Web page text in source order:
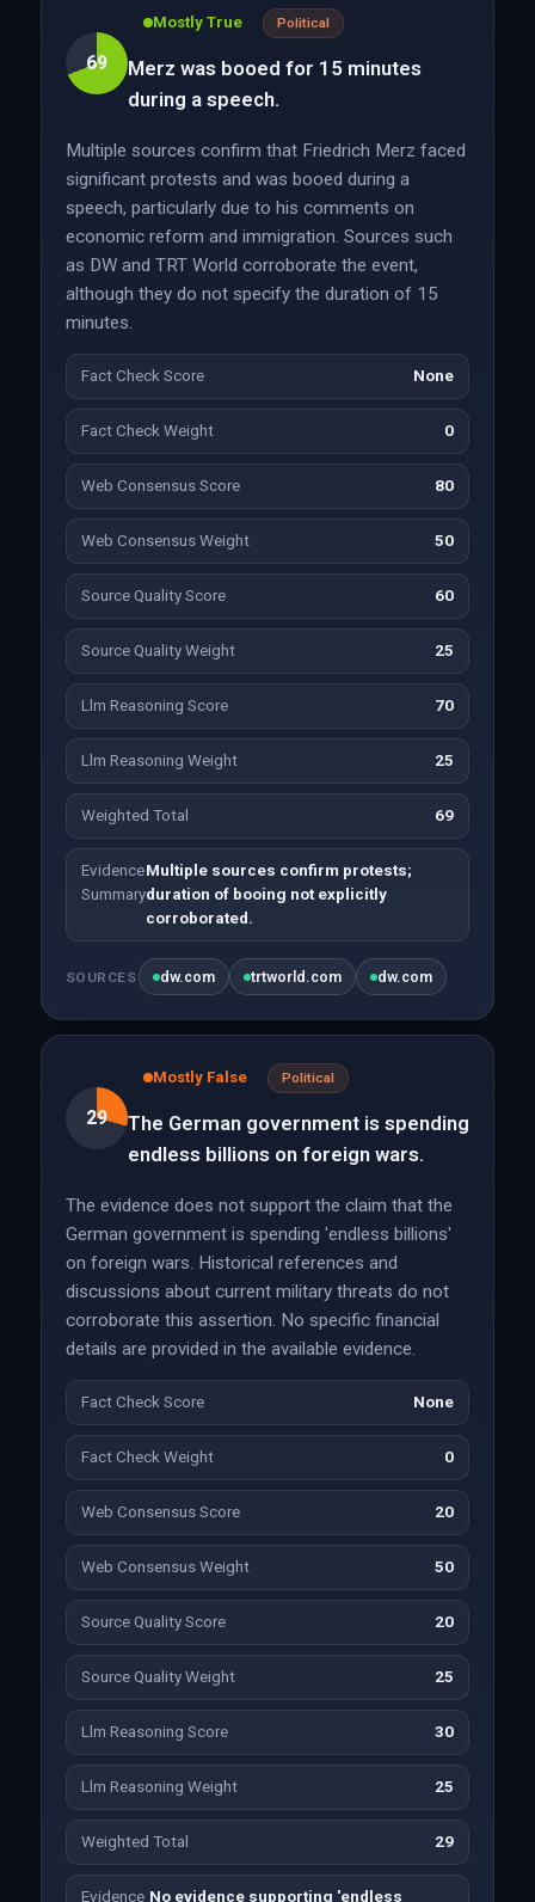
69
Mostly True Political
Merz was booed for 15 minutes
during a speech.
Multiple sources confirm that Friedrich Merz faced
significant protests and was booed during a
speech, particularly due to his comments on
economic reform and immigration. Sources such
as DW and TRT World corroborate the event,
although they do not specify the duration of 15
minutes.
Fact Check Score None
Fact Check Weight 0
Web Consensus Score 80
Web Consensus Weight 50
Source Quality Score 60
Source Quality Weight 25
Llm Reasoning Score 70
Llm Reasoning Weight 25
Weighted Total 69
Evidence
Summary
Multiple sources confirm protests;
duration of booing not explicitly
corroborated.
SOURCES dw.com trtworld.com dw.com
29
Mostly False Political
The German government is spending
endless billions on foreign wars.
The evidence does not support the claim that the
German government is spending 'endless billions'
on foreign wars. Historical references and
discussions about current military threats do not
corroborate this assertion. No specific financial
details are provided in the available evidence.
Fact Check Score None
Fact Check Weight 0
Web Consensus Score 20
Web Consensus Weight 50
Source Quality Score 20
Source Quality Weight 25
Llm Reasoning Score 30
Llm Reasoning Weight 25
Weighted Total 29
Evidence No evidence supporting 'endless